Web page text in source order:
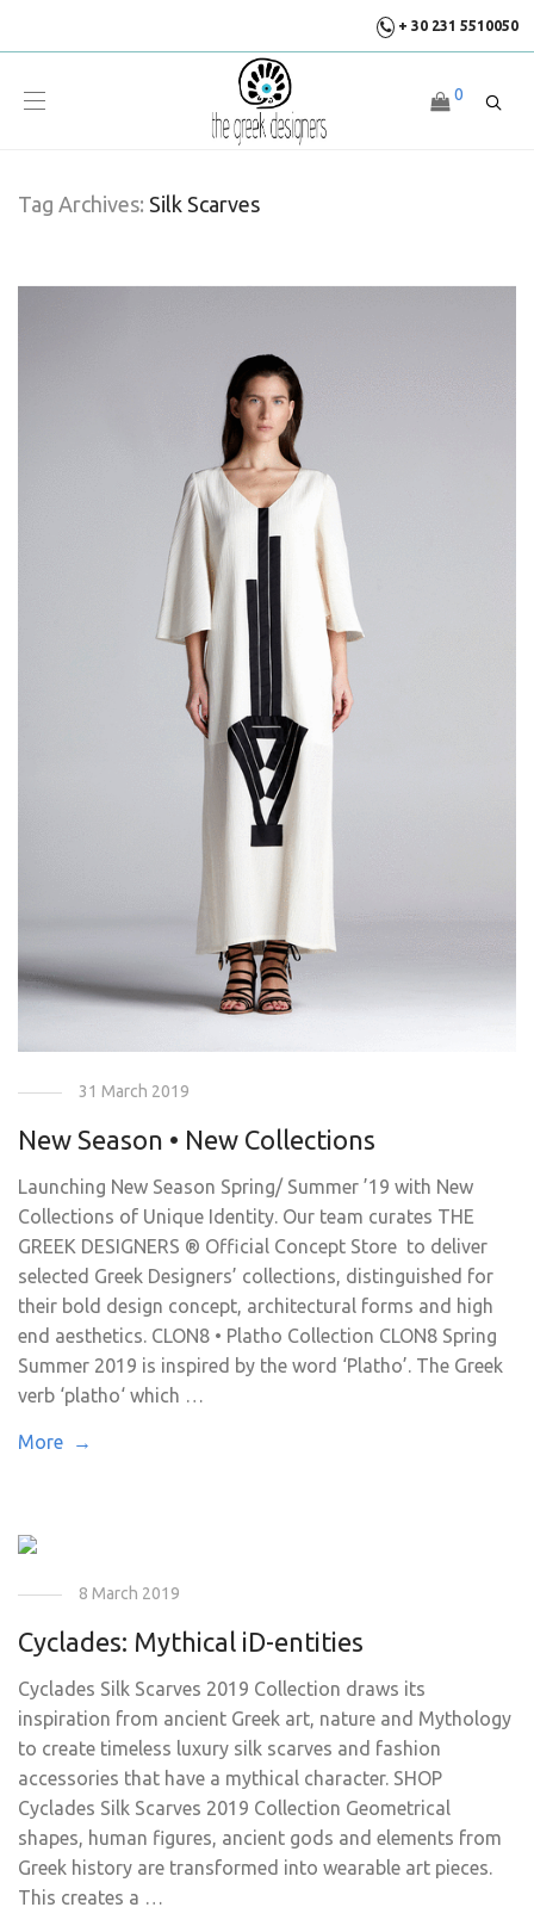
+ 30 231 5510050
0
Tag Archives: Silk Scarves
31 March 2019
New Season • New Collections
Launching New Season Spring/ Summer ’19 with New
Collections of Unique Identity. Our team curates THE
GREEK DESIGNERS ® Official Concept Store to deliver
selected Greek Designers’ collections, distinguished for
their bold design concept, architectural forms and high
end aesthetics. CLON8 • Platho Collection CLON8 Spring
Summer 2019 is inspired by the word ‘Platho’. The Greek
verb ‘platho‘ which …
More →
8 March 2019
Cyclades: Mythical iD-entities
Cyclades Silk Scarves 2019 Collection draws its
inspiration from ancient Greek art, nature and Mythology
to create timeless luxury silk scarves and fashion
accessories that have a mythical character. SHOP
Cyclades Silk Scarves 2019 Collection Geometrical
shapes, human figures, ancient gods and elements from
Greek history are transformed into wearable art pieces.
This creates a …